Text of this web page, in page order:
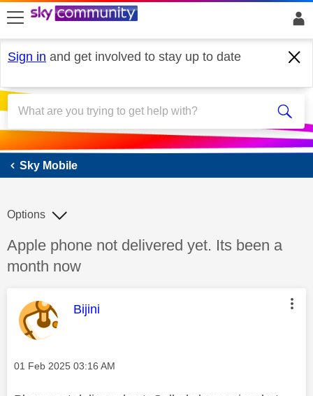
skip to search
skip to content
skip to footer
Sign in and get involved to stay up to date
Sky Mobile
Sky Mobile
Discussion topic:
Apple phone not delivered yet. Its been a
month now
Options
This message was authored by:
Bijini
Message posted on
‎01 Feb 2025 03:16 AM